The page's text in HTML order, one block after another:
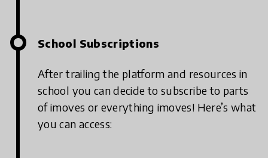
School Subscriptions
After trailing the platform and resources in
school you can decide to subscribe to parts
of imoves or everything imoves! Here’s what
you can access: